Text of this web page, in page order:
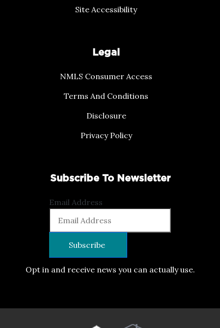
Site Accessibility
Legal
NMLS Consumer Access
Terms And Conditions
Disclosure
Privacy Policy
Subscribe To Newsletter
Email Address
Opt in and receive news you can actually use.